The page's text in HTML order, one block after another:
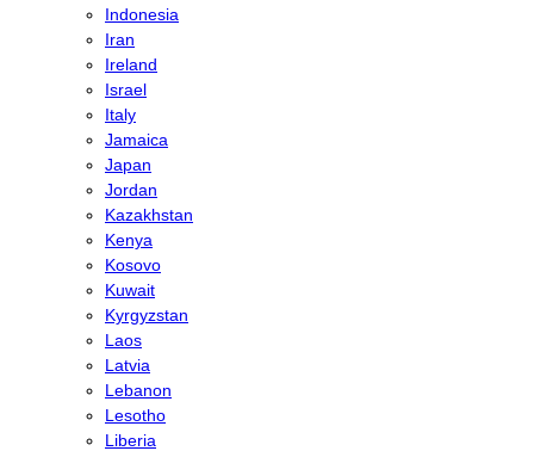
Indonesia
Iran
Ireland
Israel
Italy
Jamaica
Japan
Jordan
Kazakhstan
Kenya
Kosovo
Kuwait
Kyrgyzstan
Laos
Latvia
Lebanon
Lesotho
Liberia